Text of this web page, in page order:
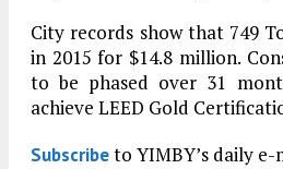
City records show that 749
in 2015 for $14.8 million.
to be phased over 31
achieve LEED Gold
Subscribeto YIMBY’s daily e-